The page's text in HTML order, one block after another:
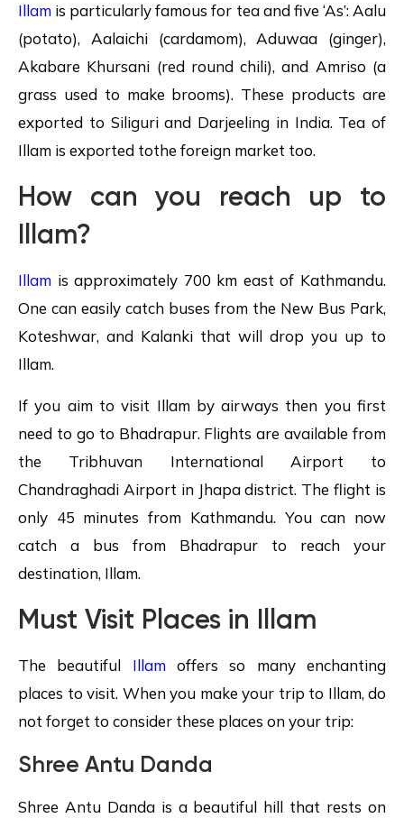
Illam is particularly famous for tea and five ‘As’: Aalu
(potato), Aalaichi (cardamom), Aduwaa (ginger),
Akabare Khursani (red round chili), and Amriso (a
grass used to make brooms). These products are
exported to Siliguri and Darjeeling in India. Tea of
Illam is exported tothe foreign market too.
How can you reach up to
Illam?
Illam is approximately 700 km east of Kathmandu.
One can easily catch buses from the New Bus Park,
Koteshwar, and Kalanki that will drop you up to
Illam.
If you aim to visit Illam by airways then you first
need to go to Bhadrapur. Flights are available from
the Tribhuvan International Airport to
Chandraghadi Airport in Jhapa district. The flight is
only 45 minutes from Kathmandu. You can now
catch a bus from Bhadrapur to reach your
destination, Illam.
Must Visit Places in Illam
The beautiful Illamoffers so many enchanting
places to visit. When you make your trip to Illam, do
not forget to consider these places on your trip:
Shree Antu Danda
Shree Antu Danda is a beautiful hill that rests on